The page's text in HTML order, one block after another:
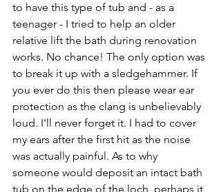
to have this type of tub and - as a
teenager - I tried to help an older
relative lift the bath during renovation
works. No chance! The only option was
to break it up with a sledgehammer. If
you ever do this then please wear ear
protection as the clang is unbelievably
loud. I'll never forget it. I had to cover
my ears after the first hit as the noise
was actually painful. As to why
someone would deposit an intact bath
tub on the edge of the loch, perhaps it